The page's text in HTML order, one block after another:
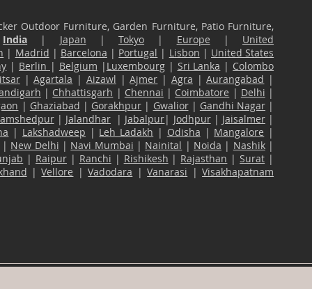
Outdoor Furniture, Garden Furniture, Patio Furniture,
India | Japan |Tokyo | Europe | United
| Madrid | Barcelona | Portugal | Lisbon | United States
| Berlin | Belgium | Luxembourg| Sri Lanka | Colombo
|Agartala | Aizawl |Ajmer | Agra |Aurangabad |
| Chhattisgarh | Chennai | Coimbatore | Delhi |
| Ghaziabad | Gorakhpur | Gwalior| Gandhi Nagar |
| Jalandhar| Jabalpur| Jodhpur| Jaisalmer|
| Lakshadweep | Leh Ladakh | Odisha | Mangalore |
| New Delhi | Navi Mumbai | Nainital | Noida | Nashik|
| Raipur | Ranchi | Rishikesh | Rajasthan |Surat |
|Vellore |Vadodara |Vanarasi |Visakhapatnam